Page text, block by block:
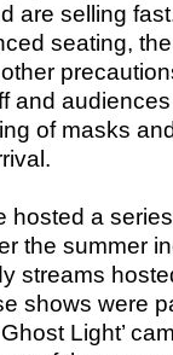
are selling
seating,
and
of masks
hosted a
the summer
streams
shows were
Light’